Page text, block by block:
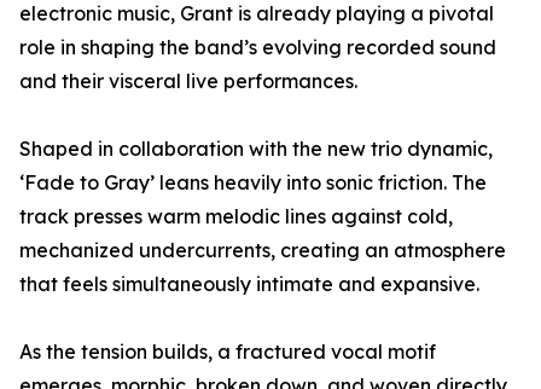
electronic music, Grant is already playing a pivotal
role in shaping the band’s evolving recorded sound
and their visceral live performances.
Shaped in collaboration with the new trio dynamic,
‘Fade to Gray’ leans heavily into sonic friction. The
track presses warm melodic lines against cold,
mechanized undercurrents, creating an atmosphere
that feels simultaneously intimate and expansive.
As the tension builds, a fractured vocal motif